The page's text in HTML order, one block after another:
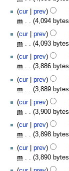
y
m
a
r
y
m
m
a
r
y
t
s
m
m
a
r
y
e
d
i
t
s
m
m
a
r
y
N
o
e
d
i
t
s
m
m
a
r
y
cur prev
m
4,094 bytes
N
o
e
d
i
t
s
m
m
a
r
y
cur prev
m
4,093 bytes
N
o
e
d
i
t
s
m
m
a
r
y
cur prev
m
3,886 bytes
N
o
e
d
i
t
s
m
m
cur prev
m
3,889 bytes
N
o
e
d
i
t
s
cur prev
m
3,900 bytes
N
o
e
d
i
t
cur prev
m
3,898 bytes
N
o
e
cur prev
m
3,890 bytes
N